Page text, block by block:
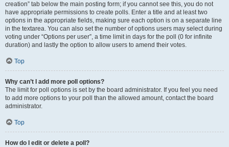
creation” tab below the main posting form; if you cannot see this, you do not
have appropriate permissions to create polls. Enter a title and at least two
options in the appropriate fields, making sure each option is on a separate line
in the textarea. You can also set the number of options users may select during
voting under “Options per user”, a time limit in days for the poll (0 for infinite
duration) and lastly the option to allow users to amend their votes.
Top
Why can’t I add more poll options?
The limit for poll options is set by the board administrator. If you feel you need
to add more options to your poll than the allowed amount, contact the board
administrator.
Top
How do I edit or delete a poll?